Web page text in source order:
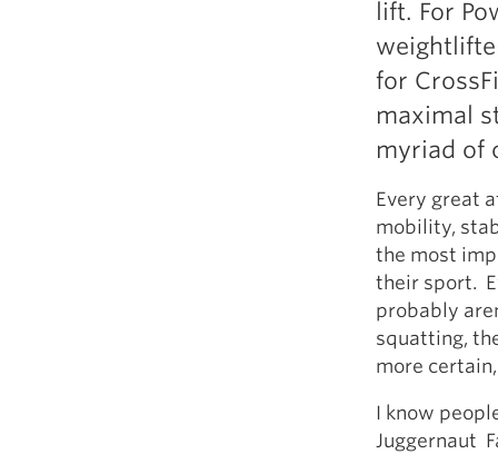
lift. For
for
maximal
myriad of
Every great
mobility,
the most
their sport.
probably
squatting,
more
I know
Juggernaut
Weightlifting + Bodybuilding Club